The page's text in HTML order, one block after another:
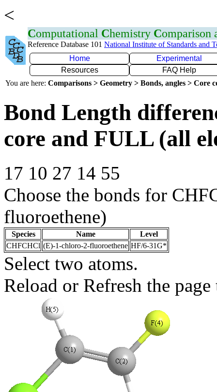
<
Computational Chemistry Comparison
Reference Database 101 National Institute of Standards and
Home
Experimental
Resources
FAQ Help
You are here: Comparisons > Geometry > Bonds, angles > Core
Bond Length
core and FULL (all
17 10 27 14 55
Choose the bonds for
fluoroethene)
Species Name
Level
CHFCHCl (E)-1-chloro-2-fluoroethene HF/6-31G*
Select two atoms.
Reload or Refresh the